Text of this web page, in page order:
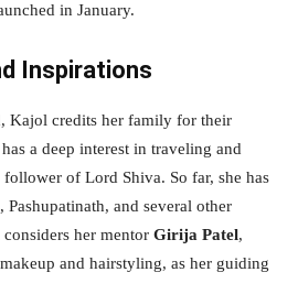
in January.
Inspirations
Kajol credits her family for their
a deep interest in traveling and
of Lord Shiva. So far, she has
, Pashupatinath, and several other
her mentor Girija Patel,
and hairstyling, as her guiding